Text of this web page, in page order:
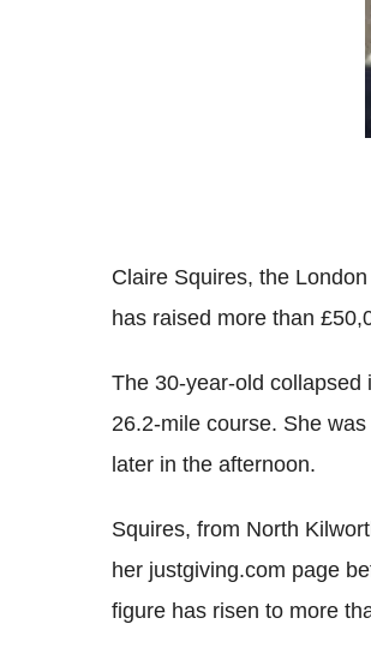
Claire Squires, the
has raised more than
The 30-year-old collapsed
26.2-mile course. She
later in the afternoon.
Squires, from North
her justgiving.com page
figure has risen to more